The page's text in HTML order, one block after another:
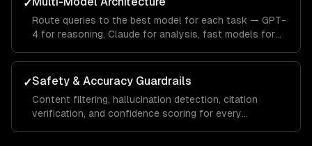
✓
Route queries to the best model for each task — GPT-
4 for reasoning, Claude for analysis, fast models for
✓Safety & Accuracy Guardrails
Content filtering, hallucination detection, citation
verification, and confidence scoring for every